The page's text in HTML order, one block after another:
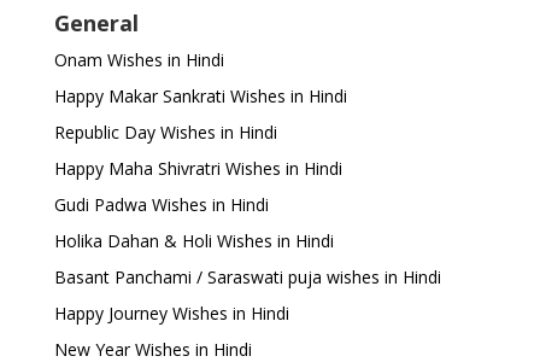
General
Onam Wishes in Hindi
Happy Makar Sankrati Wishes in Hindi
Republic Day Wishes in Hindi
Happy Maha Shivratri Wishes in Hindi
Gudi Padwa Wishes in Hindi
Holika Dahan & Holi Wishes in Hindi
Basant Panchami / Saraswati puja wishes in Hindi
Happy Journey Wishes in Hindi
New Year Wishes in Hindi